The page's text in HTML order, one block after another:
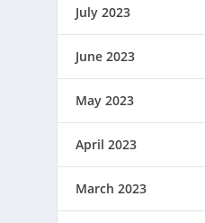
July 2023
June 2023
May 2023
April 2023
March 2023